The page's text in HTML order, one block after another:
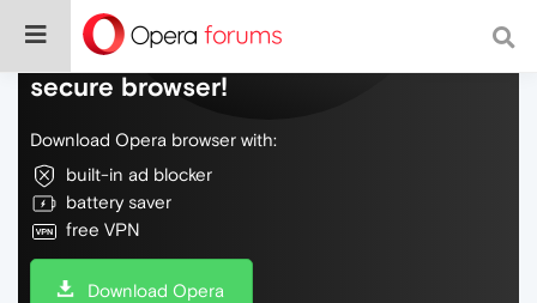
Do more on the web, with a fast and
secure browser!
Download Opera browser with:
built-in ad blocker
battery saver
free VPN
Download Opera